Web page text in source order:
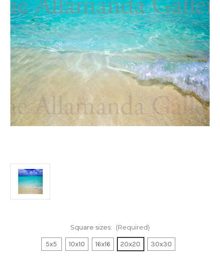
Square sizes: (Required)
5x5 10x10 16x16 20x20 30x30